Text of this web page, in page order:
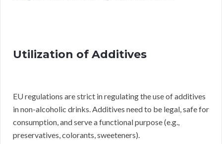
Utilization of Additives
EU regulations are strict in regulating the use of additives
in non-alcoholic drinks. Additives need to be legal, safe for
consumption, and serve a functional purpose (e.g.,
preservatives, colorants, sweeteners).